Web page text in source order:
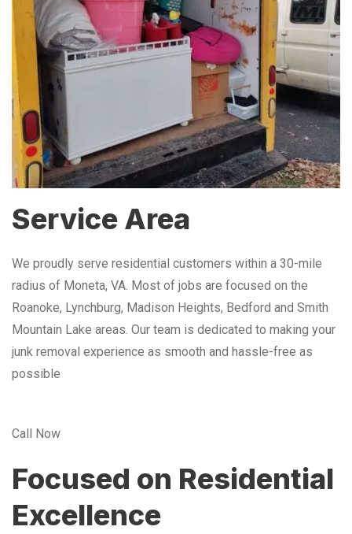
Service Area
We proudly serve residential customers within a 30-mile
radius of Moneta, VA. Most of jobs are focused on the
Roanoke, Lynchburg, Madison Heights, Bedford and Smith
Mountain Lake areas. Our team is dedicated to making your
junk removal experience as smooth and hassle-free as
possible
Call Now
Focused on Residential
Excellence